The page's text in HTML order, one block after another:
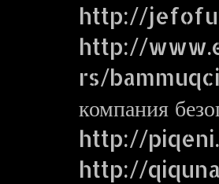
http://
http://
rs/
компания
http://
http://